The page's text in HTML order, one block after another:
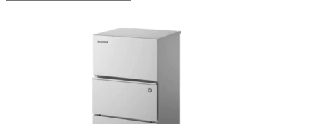
PRODUCTION CAPACITY (KG/24H)